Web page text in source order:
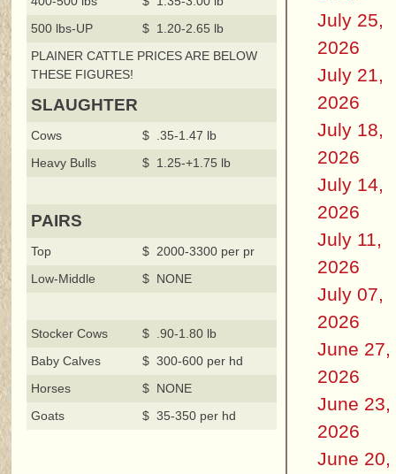
500 lbs-UP
$ 1.20-2.65 lb
PLAINER CATTLE PRICES ARE BELOW
THESE FIGURES!
SLAUGHTER
Cows
$ .35-1.47 lb
Heavy Bulls
$ 1.25-+1.75 lb
PAIRS
Top
$ 2000-3300 per pr
Low-Middle
$ NONE
Stocker Cows
$ .90-1.80 lb
Baby Calves
$ 300-600 per hd
Horses
$ NONE
Goats
$ 35-350 per hd
July 25,
2026
July 21,
2026
July 18,
2026
July 14,
2026
July 11,
2026
July 07,
2026
June 27,
2026
June 23,
2026
June 20,